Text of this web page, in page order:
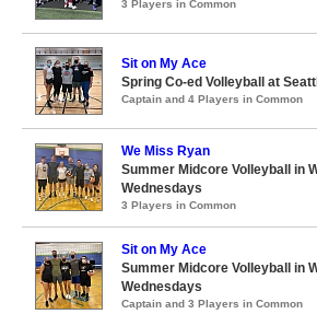
3 Players in Common
Sit on My Ace
Spring Co-ed Volleyball at
Captain and 4 Players in Common
We Miss Ryan
Summer Midcore Volleyball in
Wednesdays
3 Players in Common
Sit on My Ace
Summer Midcore Volleyball in
Wednesdays
Captain and 3 Players in Common